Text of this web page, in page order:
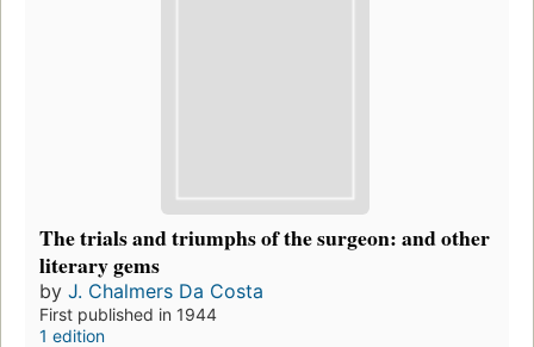
The trials and triumphs of the surgeon: and other
literary gems
by J. Chalmers Da Costa
First published in 1944
1 edition